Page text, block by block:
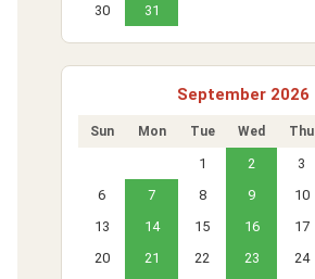
30
31
September 2026
Sun Mon Tue Wed Thu
1 2 3
6
7 8 9 10
13
14 15 16 17
20
21 22 23 24